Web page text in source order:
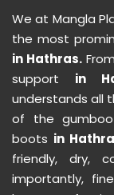
We at Mangla
the most
in Hathras.
support in
understands all
of the
boots in
friendly, dry,
importantly,